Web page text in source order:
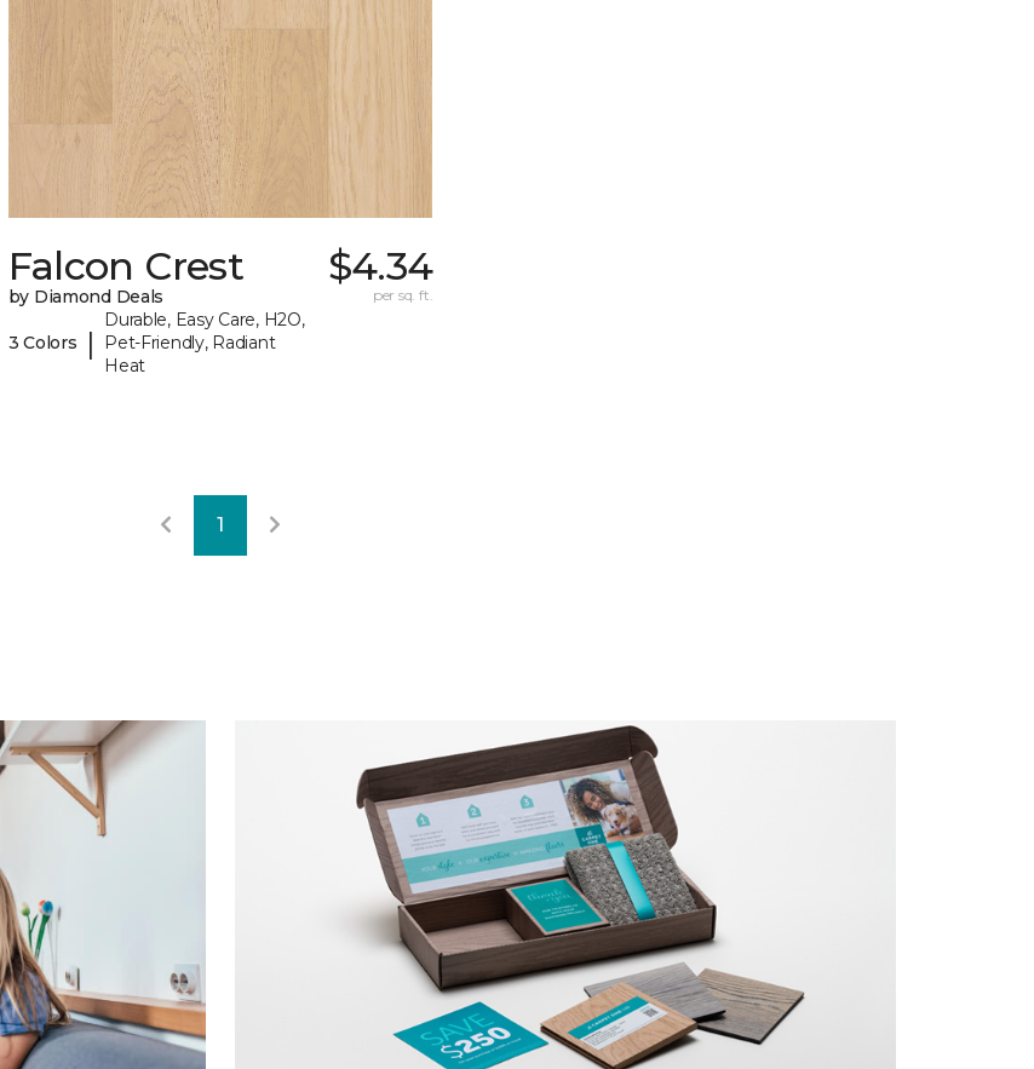
Falcon Crest
by Diamond Deals
3 Colors |
Durable, Easy Care, H2O,
Pet-Friendly, Radiant
Heat
$4.34
per sq. ft.
1